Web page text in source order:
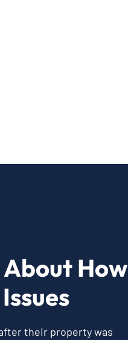
How
their property was